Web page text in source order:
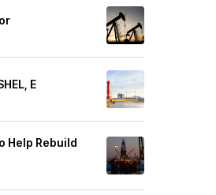
E
Help Rebuild